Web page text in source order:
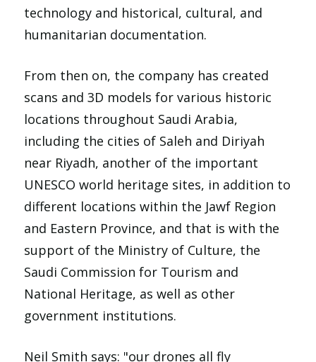
technology and historical, cultural, and
humanitarian documentation.
From then on, the company has created
scans and 3D models for various historic
locations throughout Saudi Arabia,
including the cities of Saleh and Diriyah
near Riyadh, another of the important
UNESCO world heritage sites, in addition to
different locations within the Jawf Region
and Eastern Province, and that is with the
support of the Ministry of Culture, the
Saudi Commission for Tourism and
National Heritage, as well as other
government institutions.
Neil Smith says: "our drones all fly